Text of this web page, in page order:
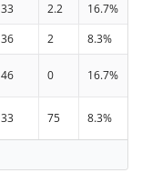
33 2.2
16.7%
36 2 8.3%
46 0 16.7%
33 75 8.3%